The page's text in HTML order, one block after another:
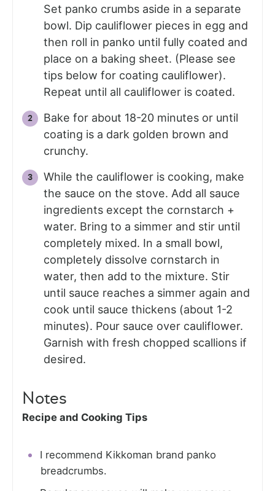
Set panko crumbs aside in a separate
bowl. Dip cauliflower pieces in egg and
then roll in panko until fully coated and
place on a baking sheet. (Please see
tips below for coating cauliflower).
Repeat until all cauliflower is coated.
Bake for about 18-20 minutes or until
coating is a dark golden brown and
crunchy.
While the cauliflower is cooking, make
the sauce on the stove. Add all sauce
ingredients except the cornstarch +
water. Bring to a simmer and stir until
completely mixed. In a small bowl,
completely dissolve cornstarch in
water, then add to the mixture. Stir
until sauce reaches a simmer again and
cook until sauce thickens (about 1-2
minutes). Pour sauce over cauliflower.
Garnish with fresh chopped scallions if
desired.
Notes
Recipe and Cooking Tips
I recommend Kikkoman brand panko
breadcrumbs.